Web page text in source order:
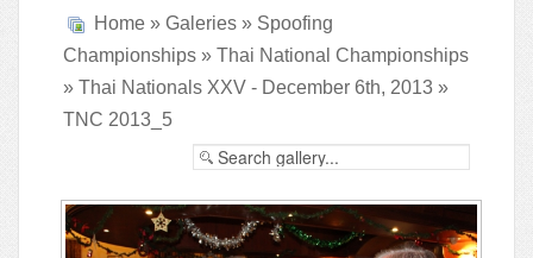
Home » Galeries » Spoofing
Championships » Thai National Championships
» Thai Nationals XXV - December 6th, 2013 »
TNC 2013_5